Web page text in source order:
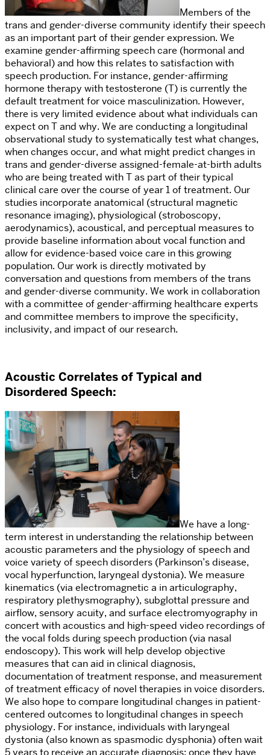
Members of the
trans and gender-diverse community identify their speech
as an important part of their gender expression. We
examine gender-affirming speech care (hormonal and
behavioral) and how this relates to satisfaction with
speech production. For instance, gender-affirming
hormone therapy with testosterone (T) is currently the
default treatment for voice masculinization. However,
there is very limited evidence about what individuals can
expect on T and why. We are conducting a longitudinal
observational study to systematically test what changes,
when changes occur, and what might predict changes in
trans and gender-diverse assigned-female-at-birth adults
who are being treated with T as part of their typical
clinical care over the course of year 1 of treatment. Our
studies incorporate anatomical (structural magnetic
resonance imaging), physiological (stroboscopy,
aerodynamics), acoustical, and perceptual measures to
provide baseline information about vocal function and
allow for evidence-based voice care in this growing
population. Our work is directly motivated by
conversation and questions from members of the trans
and gender-diverse community. We work in collaboration
with a committee of gender-affirming healthcare experts
and committee members to improve the specificity,
inclusivity, and impact of our research.
Acoustic Correlates of Typical and
Disordered Speech:
We have a long-
term interest in understanding the relationship between
acoustic parameters and the physiology of speech and
voice variety of speech disorders (Parkinson’s disease,
vocal hyperfunction, laryngeal dystonia). We measure
kinematics (via electromagnetic a in articulography,
respiratory plethysmography), subglottal pressure and
airflow, sensory acuity, and surface electromyography in
concert with acoustics and high-speed video recordings of
the vocal folds during speech production (via nasal
endoscopy). This work will help develop objective
measures that can aid in clinical diagnosis,
documentation of treatment response, and measurement
oftreatment efficacy of novel therapies in voice disorders.
We also hope tocompare longitudinal changes in patient-
centered outcomes to longitudinal changes in speech
physiology. For instance, individuals with laryngeal
dystonia (also known as spasmodic dysphonia) often wait
5 years to receive an accurate diagnosis; once they have